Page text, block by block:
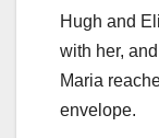
Hugh and
with her,
Maria
envelope.